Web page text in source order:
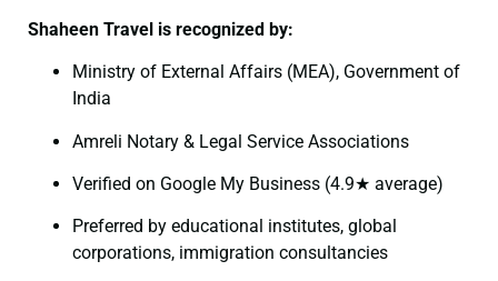
Shaheen Travel is recognized by:
Ministry of External Affairs (MEA), Government of
India
Amreli Notary & Legal Service Associations
Verified on Google My Business (4.9★ average)
Preferred by educational institutes, global
corporations, immigration consultancies